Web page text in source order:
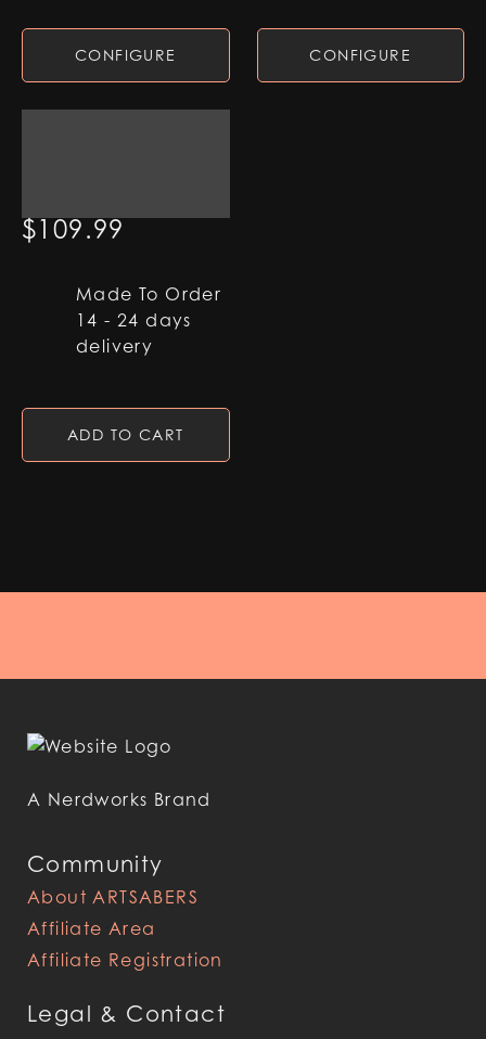
CONFIGURE CONFIGURE
$109.99
Made To Order
14 - 24 days
delivery
ADD TO CART
Community
About ARTSABERS
Affiliate Area
Affiliate Registration
Legal & Contact
A Nerdworks Brand